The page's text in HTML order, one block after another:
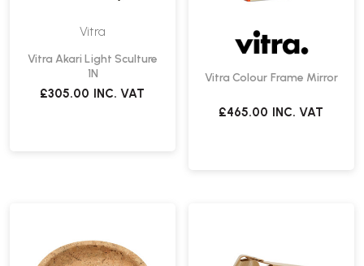
Vitra
Vitra Akari Light Sculture
1N
£305.00 INC. VAT
Vitra Colour Frame Mirror
£465.00 INC. VAT